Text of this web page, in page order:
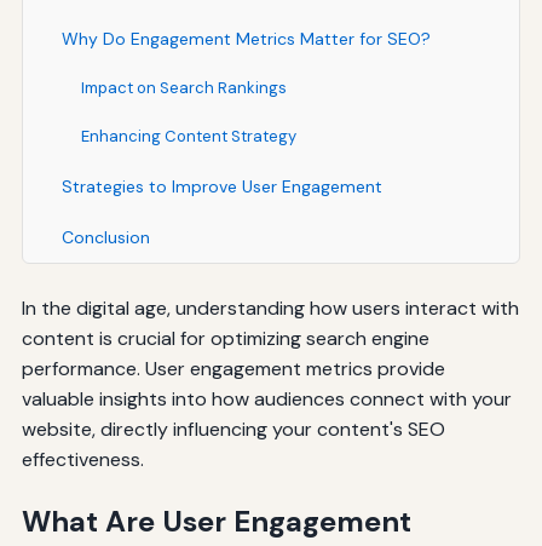
Why Do Engagement Metrics Matter for SEO?
Impact on Search Rankings
Enhancing Content Strategy
Strategies to Improve User Engagement
Conclusion
In the digital age, understanding how users interact with
content is crucial for optimizing search engine
performance. User engagement metrics provide
valuable insights into how audiences connect with your
website, directly influencing your content's SEO
effectiveness.
What Are User Engagement